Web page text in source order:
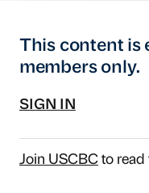
This content is
members only.
SIGN IN
Join USCBCto read